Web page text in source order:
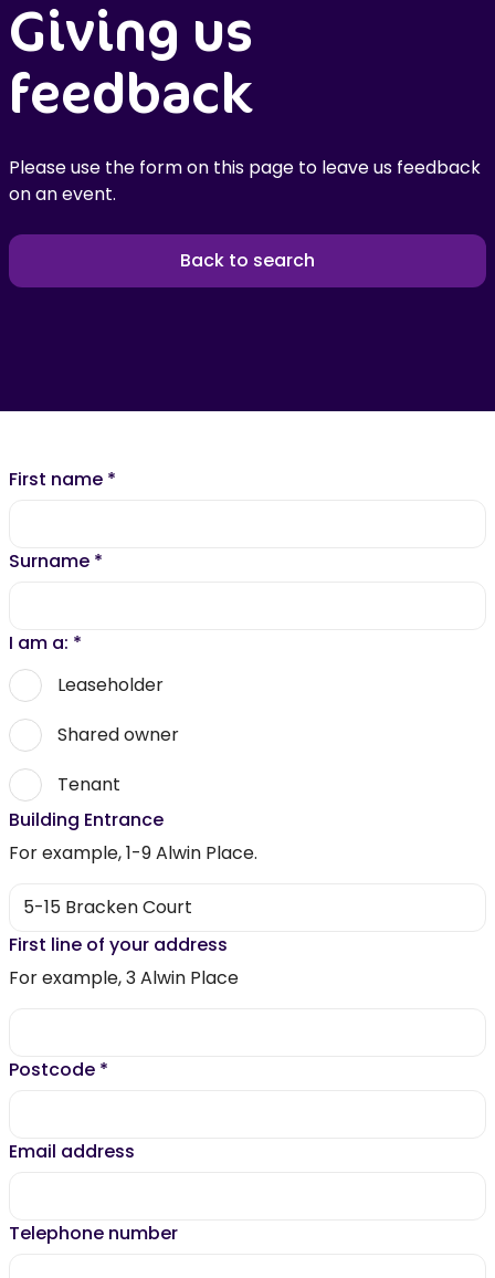
Giving us
feedback
Please use the form on this page to leave us feedback
on an event.
Back to search
First name *
Surname *
I am a: *
Leaseholder
Shared owner
Tenant
Building Entrance
For example, 1-9 Alwin Place.
First line of your address
For example, 3 Alwin Place
Postcode *
Email address
Telephone number